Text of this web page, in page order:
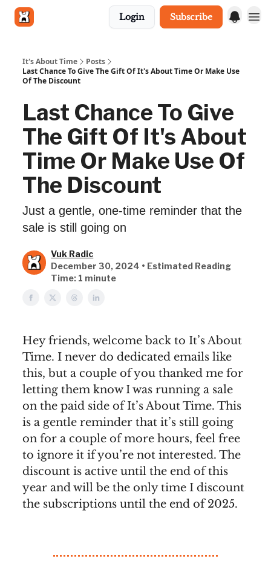
Login Subscribe
It's About Time
Posts
Last Chance To Give The Gift Of It's About Time Or Make Use
Of The Discount
Last Chance To Give
The Gift Of It's About
Time Or Make Use Of
The Discount
Just a gentle, one-time reminder that the
sale is still going on
Vuk Radic
December 30, 2024 • Estimated Reading
Time: 1 minute
Hey friends, welcome back to It’s About
Time. I never do dedicated emails like
this, but a couple of you thanked me for
letting them know I was running a sale
on the paid side of It’s About Time. This
is a gentle reminder that it’s still going
on for a couple of more hours, feel free
to ignore it if you’re not interested. The
discount is active until the end of this
year and will be the only time I discount
the subscriptions until the end of 2025.